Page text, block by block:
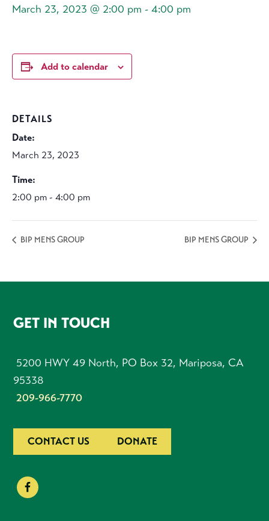
March 23, 2023 @ 2:00 pm - 4:00 pm
Add to calendar
DETAILS
Date:
March 23, 2023
Time:
2:00 pm - 4:00 pm
BIP MENS GROUP BIP MENS GROUP
FOOTER
GET IN TOUCH
5200 HWY 49 North, PO Box 32, Mariposa, CA
95338
209-966-7770
CONTACT US DONATE